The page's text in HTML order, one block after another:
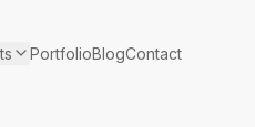
PortfolioBlogContact